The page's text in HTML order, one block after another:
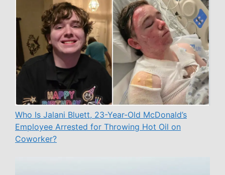
Who Is Jalani Bluett, 23-Year-Old McDonald’s
Employee Arrested for Throwing Hot Oil on
Coworker?